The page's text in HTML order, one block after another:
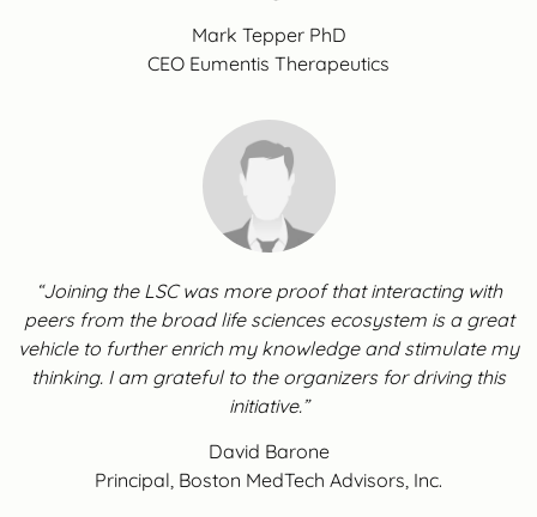
Mark Tepper PhD
CEO Eumentis Therapeutics
“Joining the LSC was more proof that interacting with
peers from the broad life sciences ecosystem is a great
vehicle to further enrich my knowledge and stimulate my
thinking. I am grateful to the organizers for driving this
initiative.”
David Barone
Principal, Boston MedTech Advisors, Inc.